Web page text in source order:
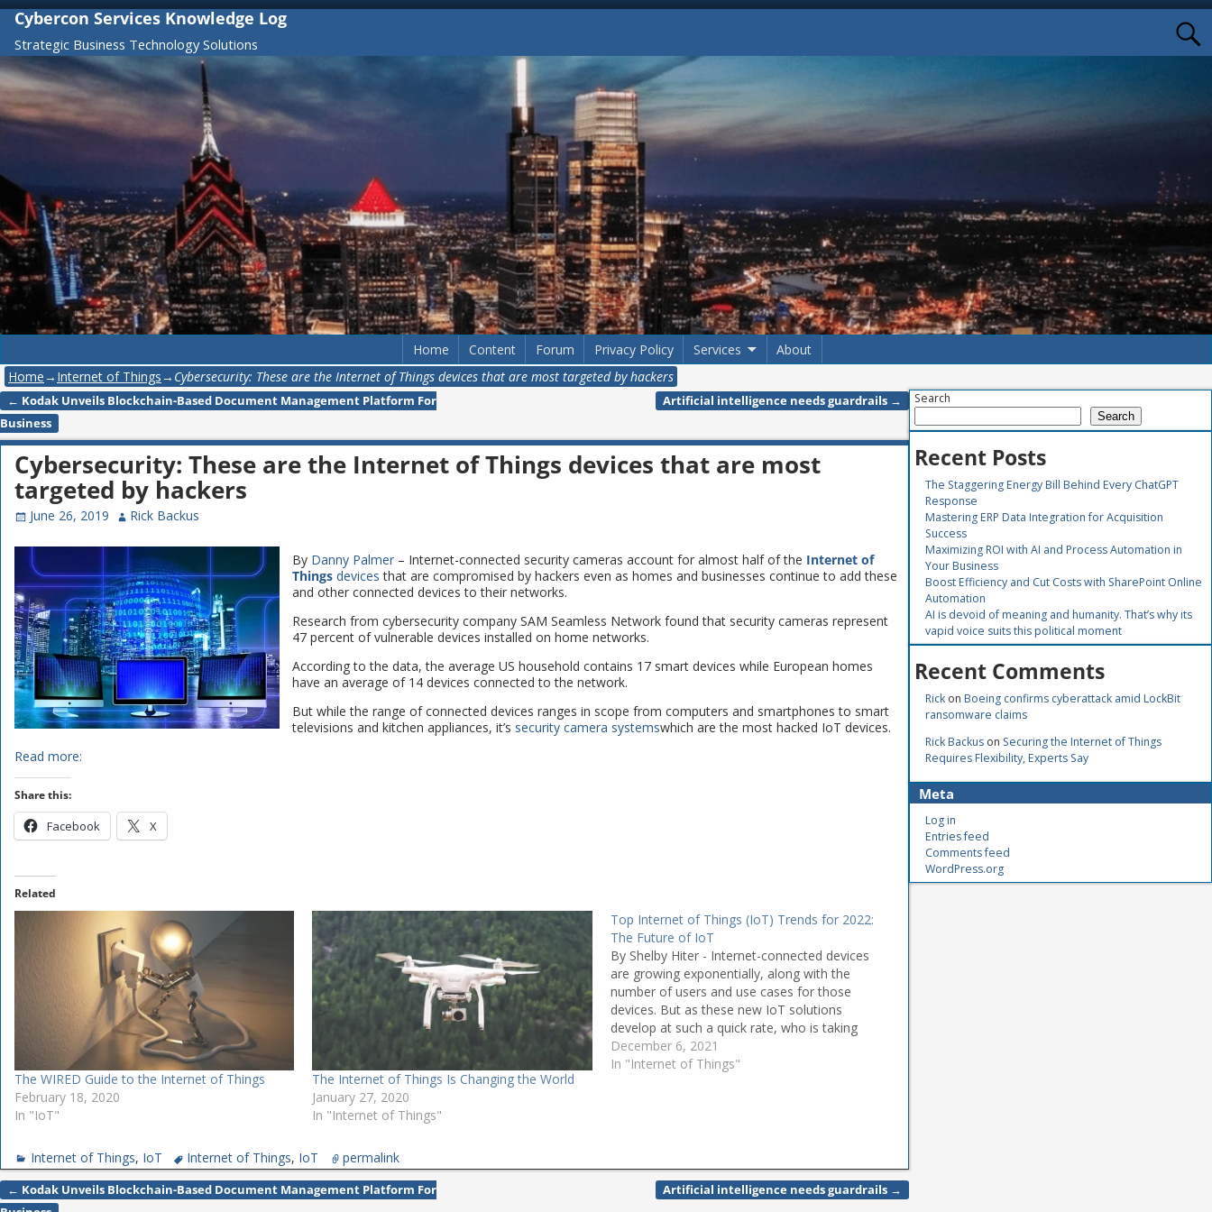
Cybercon Services Knowledge Log
Strategic Business Technology Solutions
Home Content Forum Privacy Policy Services
About
Home→ Internet of Things→ Cybersecurity: These are the Internet of Things devices that are most targeted by hackers
Post navigation
← Kodak Unveils Blockchain-Based Document Management Platform For
Business
Artificial intelligence needs guardrails →
Cybersecurity: These are the Internet of Things devices that are most
targeted by hackers
June 26, 2019 Rick Backus
By Danny Palmer – Internet-connected security cameras account for almost half of the Internet of
Things devices that are compromised by hackers even as homes and businesses continue to add these
and other connected devices to their networks.
Research from cybersecurity company SAM Seamless Network found that security cameras represent
47 percent of vulnerable devices installed on home networks.
According to the data, the average US household contains 17 smart devices while European homes
have an average of 14 devices connected to the network.
But while the range of connected devices ranges in scope from computers and smartphones to smart
televisions and kitchen appliances, it’s security camera systemswhich are the most hacked IoT devices.
Read more:
Share this:
Facebook X
Related
The WIRED Guide to the Internet of Things
February 18, 2020
In "IoT"
The Internet of Things Is Changing the World
January 27, 2020
In "Internet of Things"
Top Internet of Things (IoT) Trends for 2022:
The Future of IoT
By Shelby Hiter - Internet-connected devices
are growing exponentially, along with the
number of users and use cases for those
devices. But as these new IoT solutions
develop at such a quick rate, who is taking
responsibility for protecting users and their
devices from cyber threats? Gabriel Aguiar
December 6, 2021
In "Internet of Things"
Internet of Things, IoT Internet of Things, IoT permalink
Post navigation
← Kodak Unveils Blockchain-Based Document Management Platform For
Artificial intelligence needs guardrails →
Search
Search
Recent Posts
The Staggering Energy Bill Behind Every ChatGPT
Response
Mastering ERP Data Integration for Acquisition
Success
Maximizing ROI with AI and Process Automation in
Your Business
Boost Efficiency and Cut Costs with SharePoint Online
Automation
AI is devoid of meaning and humanity. That’s why its
vapid voice suits this political moment
Recent Comments
Rick onBoeing confirms cyberattack amid LockBit
ransomware claims
Rick Backus on Securing the Internet of Things
Requires Flexibility, Experts Say
Meta
Log in
Entries feed
Comments feed
WordPress.org